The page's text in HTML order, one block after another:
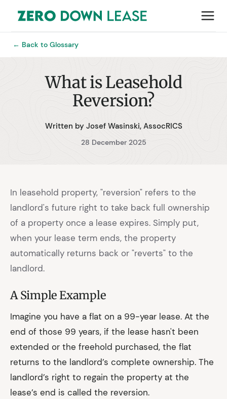
← Back to Glossary
What is Leasehold
Reversion?
Written by Josef Wasinski, AssocRICS
28 December 2025
In leasehold property, "reversion" refers to the
landlord's future right to take back full ownership
of a property once a lease expires. Simply put,
when your lease term ends, the property
automatically returns back or "reverts" to the
landlord.
A Simple Example
Imagine you have a flat on a 99-year lease. At the
end of those 99 years, if the lease hasn't been
extended or the freehold purchased, the flat
returns to the landlord’s complete ownership. The
landlord’s right to regain the property at the
lease’s end is called the reversion.